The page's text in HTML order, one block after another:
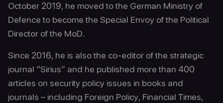
October 2019, he moved to the German Ministry of
Defence to become the Special Envoy of the Political
Director of the MoD.
Since 2016, he is also the co-editor of the strategic
journal “Sirius” and he published more than 400
articles on security policy issues in books and
journals – including Foreign Policy, Financial Times,